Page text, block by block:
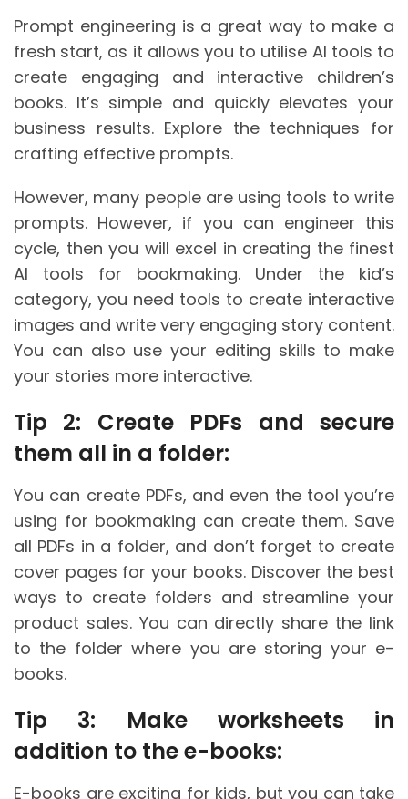
Prompt engineering is a great way to make a
fresh start, as it allows you to utilise AI tools to
create engaging and interactive children’s
books. It’s simple and quickly elevates your
business results. Explore the techniques for
crafting effective prompts.
However, many people are using tools to write
prompts. However, if you can engineer this
cycle, then you will excel in creating the finest
AI tools for bookmaking. Under the kid’s
category, you need tools to create interactive
images and write very engaging story content.
You can also use your editing skills to make
your stories more interactive.
Tip 2: Create PDFs and secure
them all in a folder:
You can create PDFs, and even the tool you’re
using for bookmaking can create them. Save
all PDFs in a folder, and don’t forget to create
cover pages for your books. Discover the best
ways to create folders and streamline your
product sales. You can directly share the link
to the folder where you are storing your e-
books.
Tip 3: Make worksheets in
addition to the e-books:
E-books are exciting for kids, but you can take